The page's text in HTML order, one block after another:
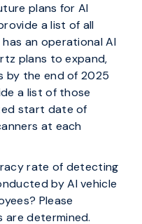
plans for AI
a list of all
an operational AI
plans to expand,
by the end of 2025
a list of those
start date of
at each
rate of detecting
by AI vehicle
Please
are determined.